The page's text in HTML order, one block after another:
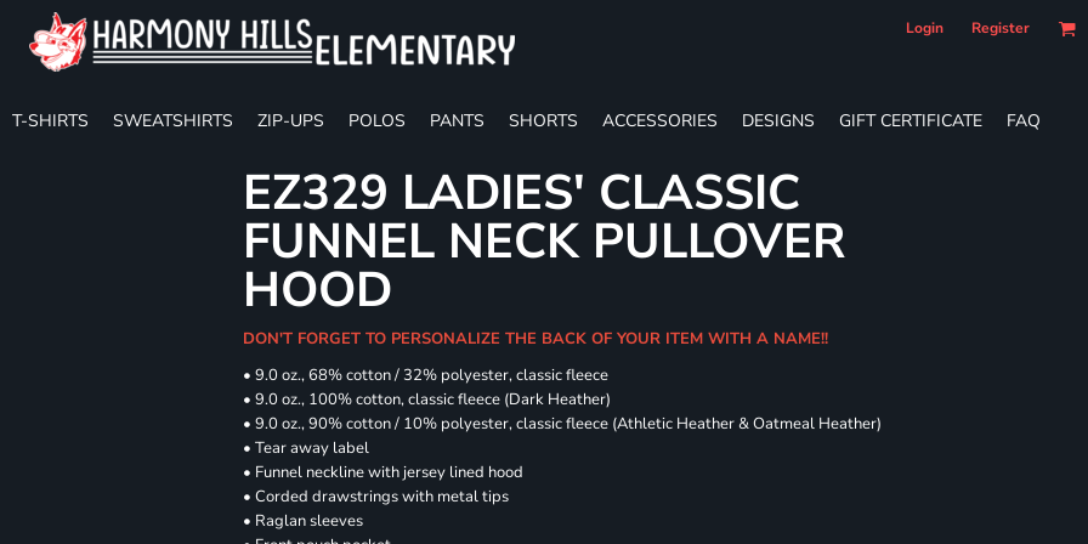
Login Register
T-SHIRTS SWEATSHIRTS ZIP-UPS POLOS PANTS SHORTS ACCESSORIES DESIGNS GIFT CERTIFICATE FAQ
EZ329 LADIES' CLASSIC
FUNNEL NECK PULLOVER
HOOD
DON'T FORGET TO PERSONALIZE THE BACK OF YOUR ITEM WITH A NAME!!
• 9.0 oz., 68% cotton / 32% polyester, classic fleece
• 9.0 oz., 100% cotton, classic fleece (Dark Heather)
• 9.0 oz., 90% cotton / 10% polyester, classic fleece (Athletic Heather & Oatmeal Heather)
• Tear away label
• Funnel neckline with jersey lined hood
• Corded drawstrings with metal tips
• Raglan sleeves